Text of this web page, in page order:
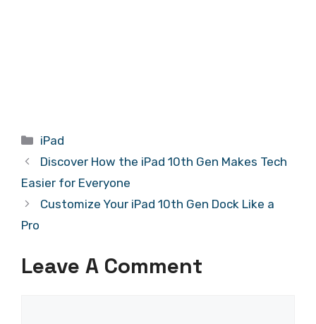
Categories
iPad
Discover How the iPad 10th Gen Makes Tech
Easier for Everyone
Customize Your iPad 10th Gen Dock Like a
Pro
Leave A Comment